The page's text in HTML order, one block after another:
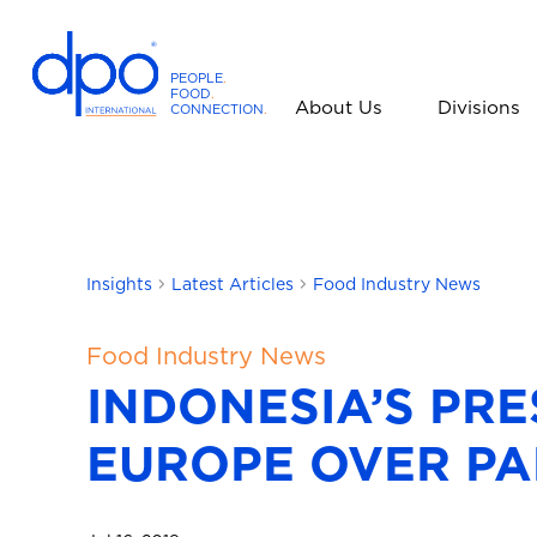
PEOPLE.
FOOD.
CONNECTION.
t
r
n
a
i
o
About Us Divisions
Insights Latest Articles Food Industry News
Food Industry News
INDONESIA’S
EUROPE OVER